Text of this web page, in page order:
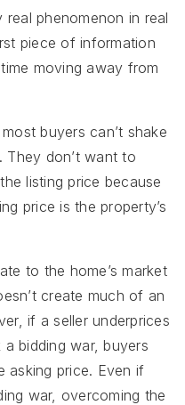
phenomenon in real
piece of information
moving away from
buyers can’t shake
don’t want to
listing price because
price is the property’s
to the home’s market
create much of an
if a seller underprices
bidding war, buyers
asking price. Even if
war, overcoming the